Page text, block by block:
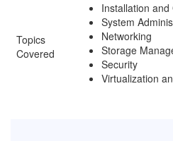
Topics
Covered
Installation
System
Networking
Storage
Security
Virtualization